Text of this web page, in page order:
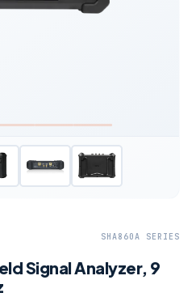
SHA860A SERIES
Signal Analyzer, 9